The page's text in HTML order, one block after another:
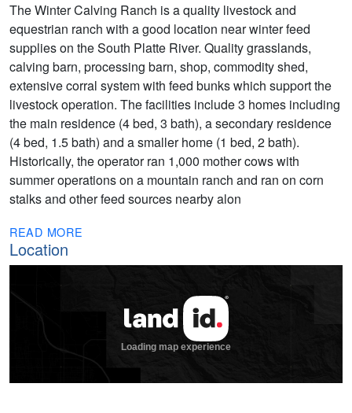
The Winter Calving Ranch is a quality livestock and
equestrian ranch with a good location near winter feed
supplies on the South Platte River. Quality grasslands,
calving barn, processing barn, shop, commodity shed,
extensive corral system with feed bunks which support the
livestock operation. The facilities include 3 homes including
the main residence (4 bed, 3 bath), a secondary residence
(4 bed, 1.5 bath) and a smaller home (1 bed, 2 bath).
Historically, the operator ran 1,000 mother cows with
summer operations on a mountain ranch and ran on corn
stalks and other feed sources nearby alon
READ MORE
Location